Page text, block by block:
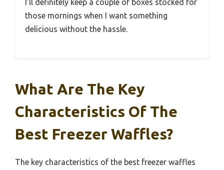
those mornings when I want something
delicious without the hassle.
What Are The Key
Characteristics Of The
Best Freezer Waffles?
The key characteristics of the best freezer waffles